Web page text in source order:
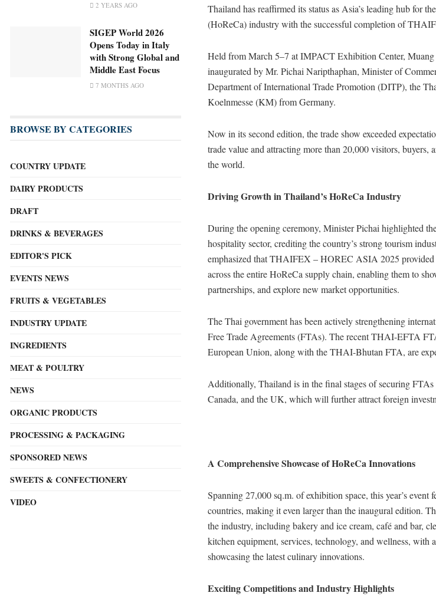
Thailand has reaffirmed its status as Asia’s leading hub for
(HoReCa) industry with the successful completion of
Held from March 5–7 at IMPACT Exhibition Center,
inaugurated by Mr. Pichai Naripthaphan, Minister of
Department of International Trade Promotion (DITP), the
Koelnmesse (KM) from Germany.
Now in its second edition, the trade show exceeded
trade value and attracting more than 20,000 visitors, buyers,
the world.
Driving Growth in Thailand’s HoReCa Industry
During the opening ceremony, Minister Pichai highlighted
hospitality sector, crediting the country’s strong tourism
emphasized that THAIFEX – HOREC ASIA 2025 provided
across the entire HoReCa supply chain, enabling them to
partnerships, and explore new market opportunities.
The Thai government has been actively strengthening
Free Trade Agreements (FTAs). The recent THAI-EFTA
European Union, along with the THAI-Bhutan FTA, are
Additionally, Thailand is in the final stages of securing
Canada, and the UK, which will further attract foreign
A Comprehensive Showcase of HoReCa Innovations
Spanning 27,000 sq.m. of exhibition space, this year’s event
countries, making it even larger than the inaugural edition.
the industry, including bakery and ice cream, café and bar,
kitchen equipment, services, technology, and wellness, with
showcasing the latest culinary innovations.
Exciting Competitions and Industry Highlights
2 YEARS AGO
SIGEP World 2026
Opens Today in Italy
with Strong Global and
Middle East Focus
7 MONTHS AGO
BROWSE BY CATEGORIES
COUNTRY UPDATE
DAIRY PRODUCTS
DRAFT
DRINKS & BEVERAGES
EDITOR'S PICK
EVENTS NEWS
FRUITS & VEGETABLES
INDUSTRY UPDATE
INGREDIENTS
MEAT & POULTRY
NEWS
ORGANIC PRODUCTS
PROCESSING & PACKAGING
SPONSORED NEWS
SWEETS & CONFECTIONERY
VIDEO